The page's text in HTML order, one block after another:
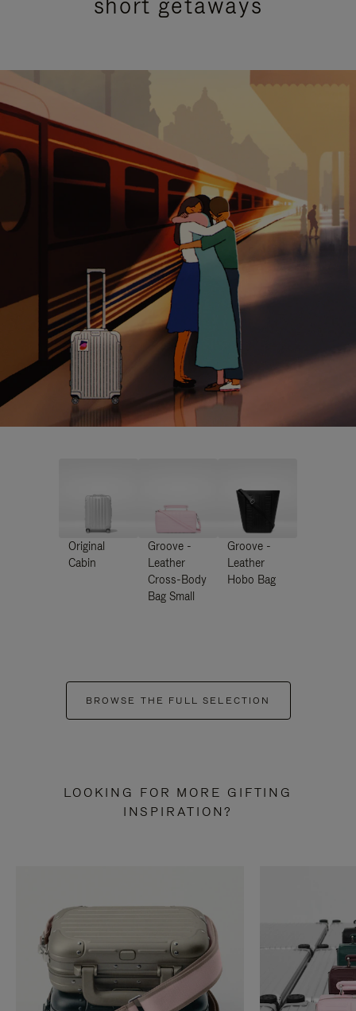
Original
Cabin
Groove -
Leather
Cross-Body
Bag Small
Groove -
Leather
Hobo Bag
BROWSE THE FULL SELECTION
LOOKING FOR MORE GIFTING
INSPIRATION?